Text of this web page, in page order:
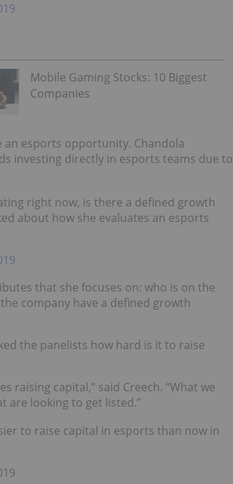
Mobile Gaming Stocks: 10 Biggest
Companies
an esports opportunity. Chandola
investing directly in esports teams due to
right now, is there a defined growth
about how she evaluates an esports
that she focuses on: who is on the
company have a defined growth
the panelists how hard is it to raise
raising capital,” said Creech. “What we
are looking to get listed.”
to raise capital in esports than now in